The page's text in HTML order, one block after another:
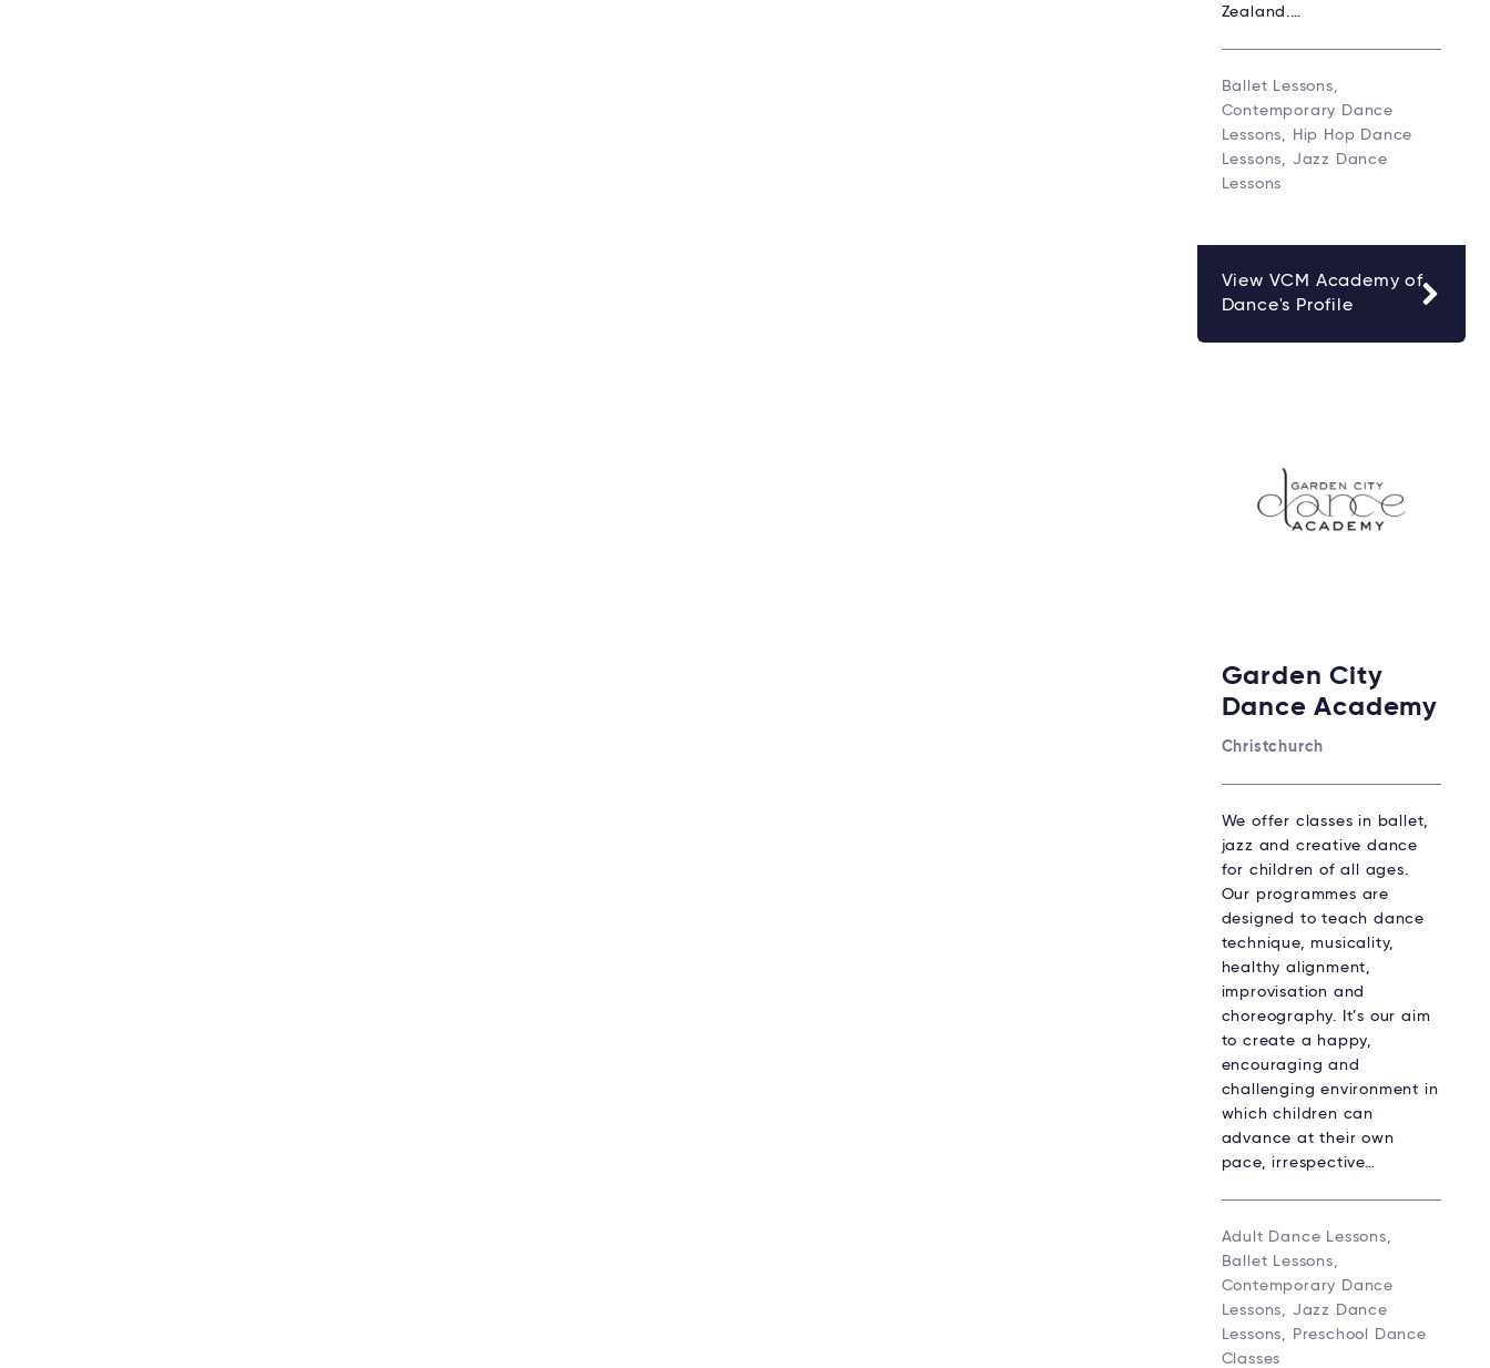
Zealand.…
Ballet Lessons,
Contemporary Dance
Lessons, Hip Hop Dance
Lessons, Jazz Dance
Lessons
View VCM Academy of
Dance's Profile
Garden City
Dance Academy
Christchurch
We offer classes in ballet,
jazz and creative dance
for children of all ages.
Our programmes are
designed to teach dance
technique, musicality,
healthy alignment,
improvisation and
choreography. It’s our aim
to create a happy,
encouraging and
challenging environment in
which children can
advance at their own
pace, irrespective…
Adult Dance Lessons,
Ballet Lessons,
Contemporary Dance
Lessons, Jazz Dance
Lessons, Preschool Dance
Classes